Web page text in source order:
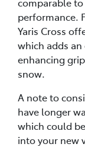
performance.
Yaris Cross
which adds
enhancing
snow.
A note to
have longer
which could
into your new